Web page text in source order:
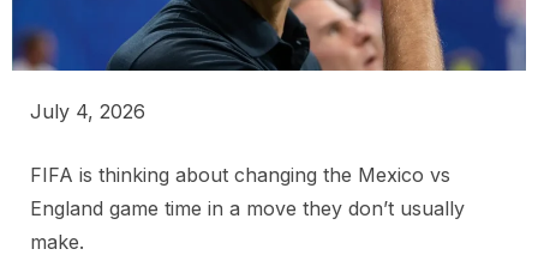
July 4, 2026
FIFA is thinking about changing the Mexico vs
England game time in a move they don’t usually
make.